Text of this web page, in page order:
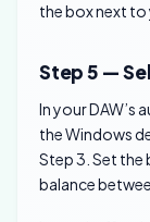
the box next
Step 5 —
In your DAW’s
the Windows
Step 3. Set the
balance